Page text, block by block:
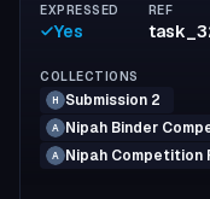
EXPRESSED
Yes
REF
COLLECTIONS
H Submission 2
A Nipah Binder
A Nipah Competition